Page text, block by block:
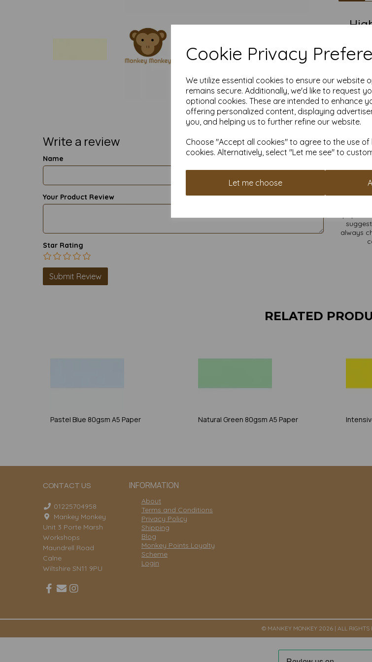
Cookie Privacy
We utilize essential cookies to ensure our website
remains secure. Additionally, we'd like to request
optional cookies. These are intended to enhance
offering personalized content, displaying
you, and helping us to further refine our website.
Choose "Accept all cookies" to agree to the use
cookies. Alternatively, select "Let me see" to
Let me choose
Write a review
Name
Your Product Review
Star Rating
Our
used
Suitable
them as
Find
It is
paper
always
RELATED
Pastel Blue 80gsm A5 Paper Natural Green 80gsm A5 Paper
CONTACT US INFORMATION
01225704958
Mankey Monkey
Unit 3 Porte Marsh
Workshops
Maundrell Road
Calne
Wiltshire SN11 9PU
About
Terms and Conditions
Privacy Policy
Shipping
Blog
Monkey Points Loyalty
Scheme
Login
© MANKEY MONKEY 2026 | ALL RIGHTS